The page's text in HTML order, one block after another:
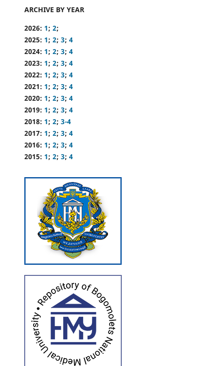
ARCHIVE BY YEAR
2026: 1; 2;
2025: 1; 2; 3; 4
2024: 1; 2; 3; 4
2023: 1; 2; 3; 4
2022: 1; 2; 3; 4
2021: 1; 2; 3; 4
2020: 1; 2; 3; 4
2019: 1; 2; 3; 4
2018: 1; 2; 3-4
2017: 1; 2; 3; 4
2016: 1; 2; 3; 4
2015: 1; 2; 3; 4